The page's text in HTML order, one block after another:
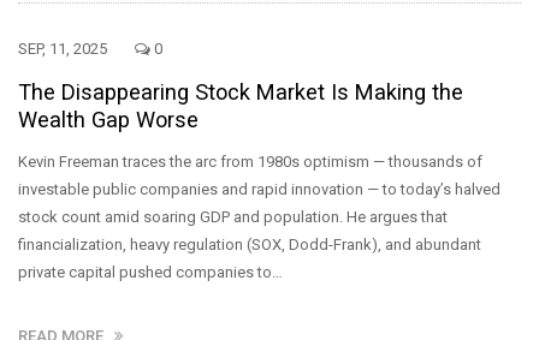
SEP, 11, 2025 0
The Disappearing Stock Market Is Making the
Wealth Gap Worse
Kevin Freeman traces the arc from 1980s optimism — thousands of
investable public companies and rapid innovation — to today’s halved
stock count amid soaring GDP and population. He argues that
financialization, heavy regulation (SOX, Dodd-Frank), and abundant
private capital pushed companies to…
READ MORE